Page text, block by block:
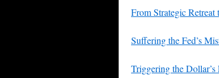
From Strategic Retreat
Suffering the Fed’s
Triggering the Dollar’s